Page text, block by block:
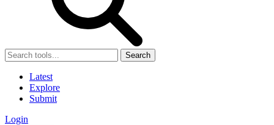
Search
Latest
Explore
Submit
Login